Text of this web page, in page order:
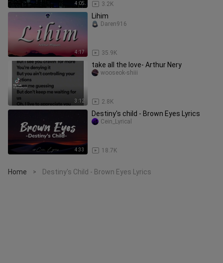
4:05 3.2K
4:17
Lihim
35.9K
Daren916
3:12
take all the love- Arthur Nery
2.8K
wooseok-shiii
4:33
Destiny's child - Brown Eyes Lyrics
18.7K
Cein_Lyrical
Home > Destiny's Child - Brown Eyes Lyrics